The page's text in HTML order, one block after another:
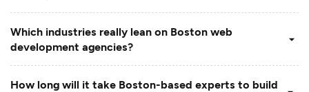
Which industries really lean on Boston web
development agencies?
How long will it take Boston-based experts to build